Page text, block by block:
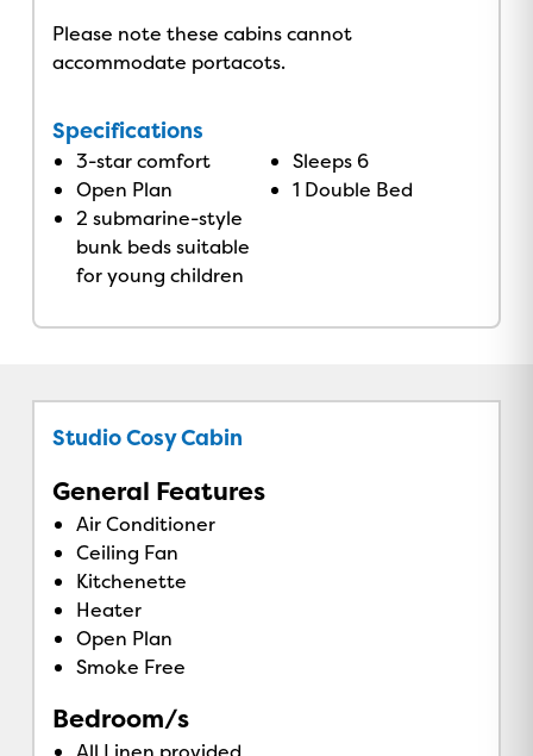
Please note these cabins cannot
accommodate portacots.
Specifications
3-star comfort
Sleeps 6
Open Plan
1 Double Bed
2 submarine-style
bunk beds suitable
for young children
Studio Cosy Cabin
General Features
Air Conditioner
Ceiling Fan
Kitchenette
Heater
Open Plan
Smoke Free
Bedroom/s